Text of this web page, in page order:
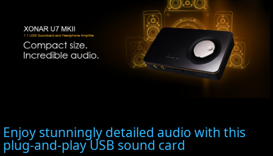
Enjoy stunningly detailed audio with this
plug-and-play USB sound card